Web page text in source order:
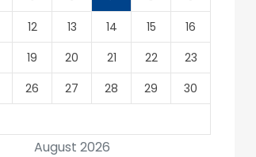
August 2026
12 13 14 15
16
19 20 21 22
23
26 27 28 29
30